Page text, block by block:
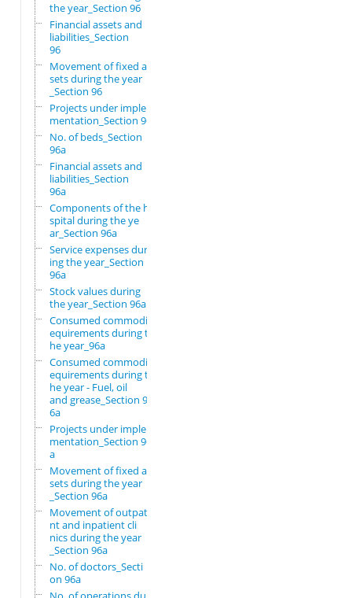
the year_Section 96
Financial assets and
liabilities_Section
96
Movement of fixed as
sets during the year
_Section 96
Projects under imple
mentation_Section 96
No. of beds_Section
96a
Financial assets and
liabilities_Section
96a
Components of the ho
spital during the ye
ar_Section 96a
Service expenses dur
ing the year_Section
96a
Stock values during
the year_Section 96a
Consumed commodity r
equirements during t
he year_96a
Consumed commodity r
equirements during t
he year - Fuel, oil
and grease_Section 9
6a
Projects under imple
mentation_Section 96
a
Movement of fixed as
sets during the year
_Section 96a
Movement of outpatie
nt and inpatient cli
nics during the year
_Section 96a
No. of doctors_Secti
on 96a